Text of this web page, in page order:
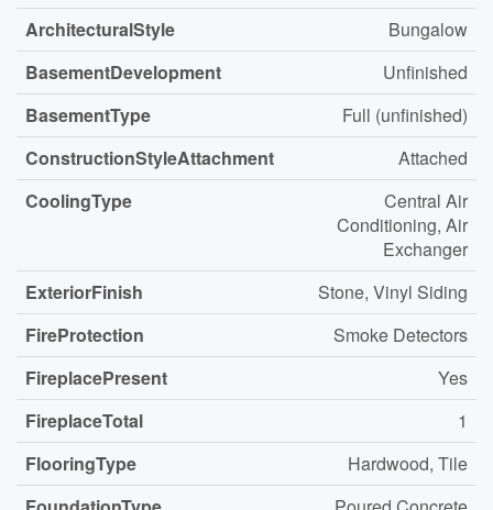
ArchitecturalStyle
Bungalow
BasementDevelopment
Unfinished
BasementType
Full (unfinished)
ConstructionStyleAttachment
Attached
CoolingType
Central Air
Conditioning, Air
Exchanger
ExteriorFinish
Stone, Vinyl Siding
FireProtection
Smoke Detectors
FireplacePresent
Yes
FireplaceTotal
1
FlooringType
Hardwood, Tile